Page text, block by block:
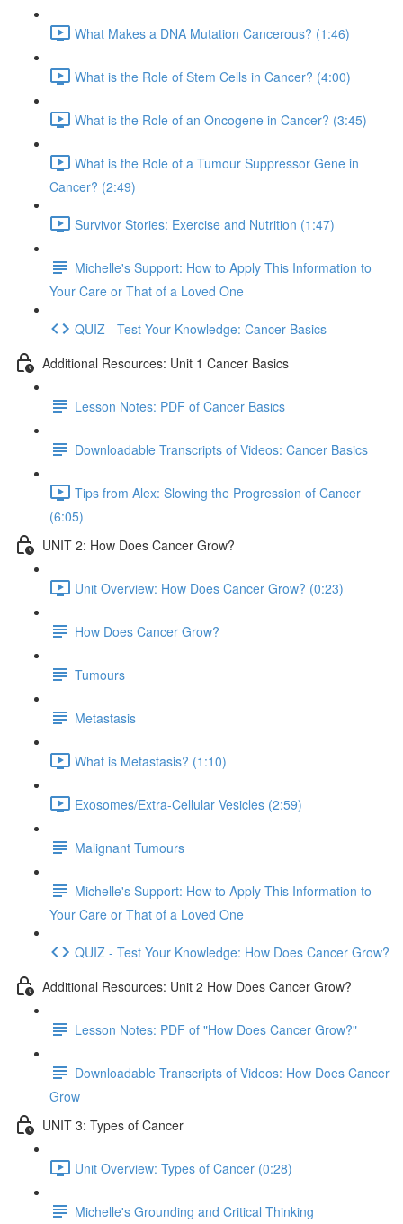
What Makes a DNA Mutation Cancerous? (1:46)
What is the Role of Stem Cells in Cancer? (4:00)
What is the Role of an Oncogene in Cancer? (3:45)
What is the Role of a Tumour Suppressor Gene in
Cancer? (2:49)
Survivor Stories: Exercise and Nutrition (1:47)
Michelle's Support: How to Apply This Information to
Your Care or That of a Loved One
QUIZ - Test Your Knowledge: Cancer Basics
Additional Resources: Unit 1 Cancer Basics
Lesson Notes: PDF of Cancer Basics
Downloadable Transcripts of Videos: Cancer Basics
Tips from Alex: Slowing the Progression of Cancer
(6:05)
UNIT 2: How Does Cancer Grow?
Unit Overview: How Does Cancer Grow? (0:23)
How Does Cancer Grow?
Tumours
Metastasis
What is Metastasis? (1:10)
Exosomes/Extra-Cellular Vesicles (2:59)
Malignant Tumours
Michelle's Support: How to Apply This Information to
Your Care or That of a Loved One
QUIZ - Test Your Knowledge: How Does Cancer Grow?
Additional Resources: Unit 2 How Does Cancer Grow?
Lesson Notes: PDF of "How Does Cancer Grow?"
Downloadable Transcripts of Videos: How Does Cancer
Grow
UNIT 3: Types of Cancer
Unit Overview: Types of Cancer (0:28)
Michelle's Grounding and Critical Thinking